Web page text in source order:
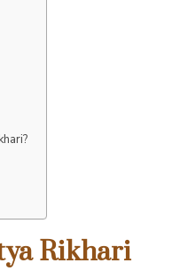
Rikhari